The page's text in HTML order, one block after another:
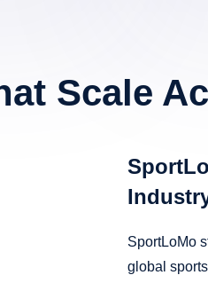
Scale
SportLoMo
global